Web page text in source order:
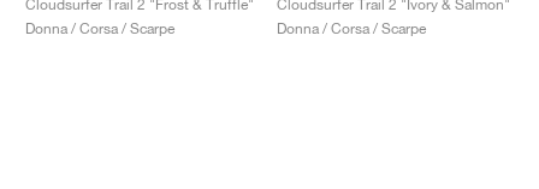
Cloudsurfer Trail 2 "Frost & Truffle"
Donna / Corsa / Scarpe
Cloudsurfer Trail 2 "Ivory & Salmon"
Donna / Corsa / Scarpe